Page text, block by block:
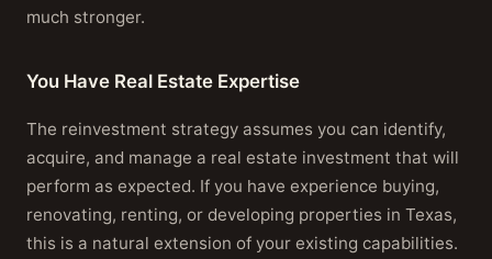
much stronger.
You Have Real Estate Expertise
The reinvestment strategy assumes you can identify,
acquire, and manage a real estate investment that will
perform as expected. If you have experience buying,
renovating, renting, or developing properties in Texas,
this is a natural extension of your existing capabilities.